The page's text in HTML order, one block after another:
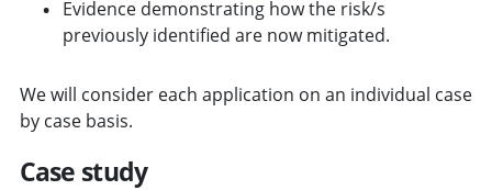
Evidence demonstrating how the risk/s
previously identified are now mitigated.
We will consider each application on an individual case
by case basis.
Case study